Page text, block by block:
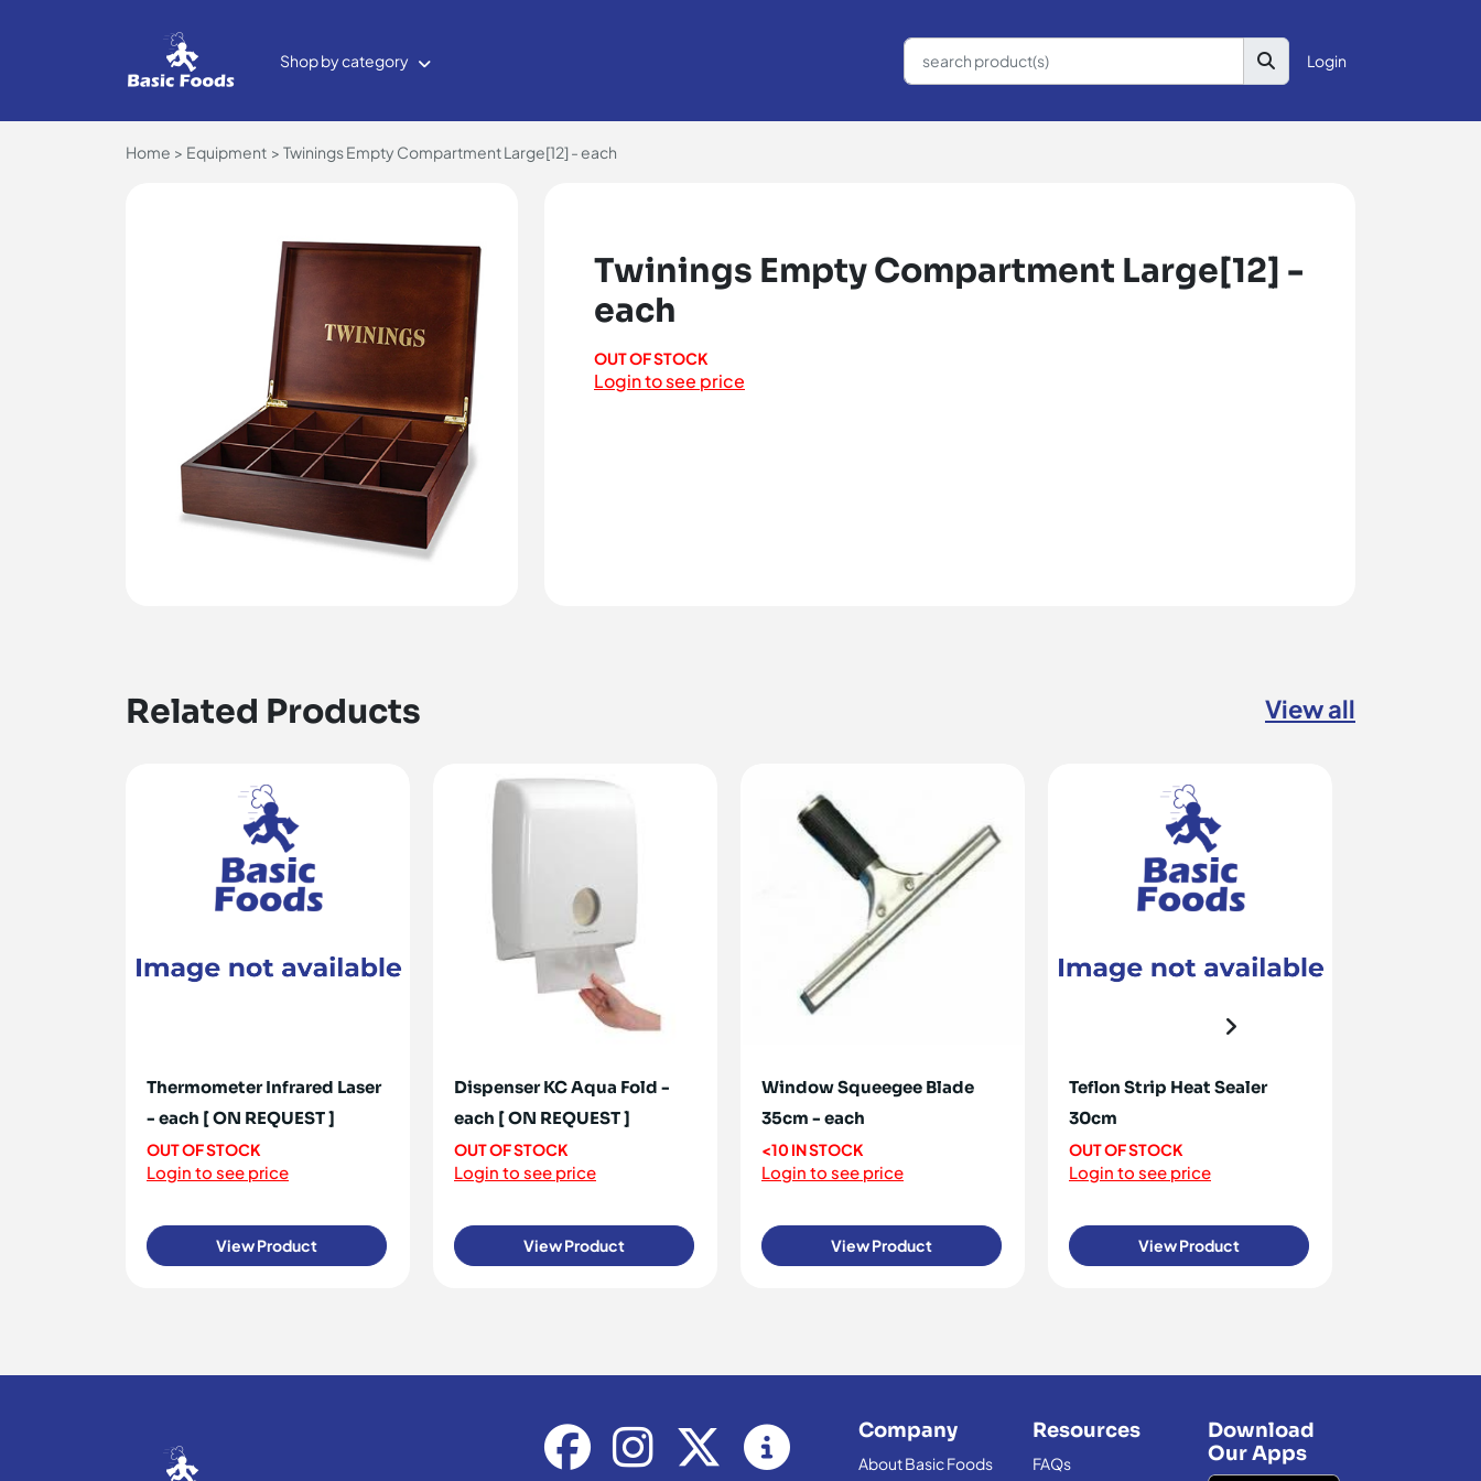
Shop by category Login
Home Equipment Twinings Empty Compartment Large[12] - each
Twinings Empty Compartment Large[12] -
each
OUT OF STOCK
Login to see price
Related Products View all
Thermometer Infrared Laser
- each [ ON REQUEST ]
OUT OF STOCK
Login to see price
View Product
Dispenser KC Aqua Fold -
each [ ON REQUEST ]
OUT OF STOCK
Login to see price
View Product
Window Squeegee Blade
35cm - each
<10 IN STOCK
Login to see price
View Product
Teflon Strip Heat Sealer
30cm
OUT OF STOCK
Login to see price
View Product
Company
About Basic Foods
Resources
FAQs
Download
Our Apps